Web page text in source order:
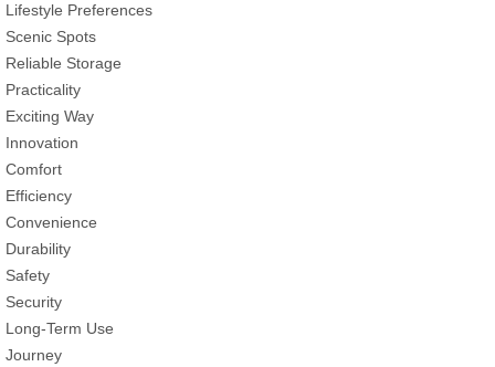
Lifestyle Preferences
Scenic Spots
Reliable Storage
Practicality
Exciting Way
Innovation
Comfort
Efficiency
Convenience
Durability
Safety
Security
Long-Term Use
Journey